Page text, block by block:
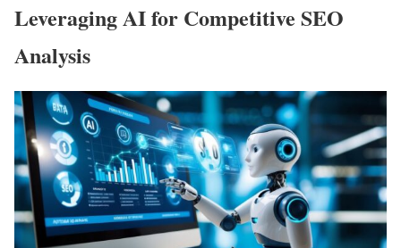
Leveraging AI for Competitive SEO
Analysis